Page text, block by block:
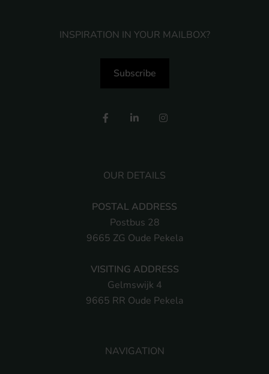
NAVIGATION
OUR DETAILS
POSTAL ADDRESS
Postbus 28
9665 ZG Oude Pekela
VISITING ADDRESS
Gelmswijk 4
9665 RR Oude Pekela
INSPIRATION IN YOUR MAILBOX?
Subscribe